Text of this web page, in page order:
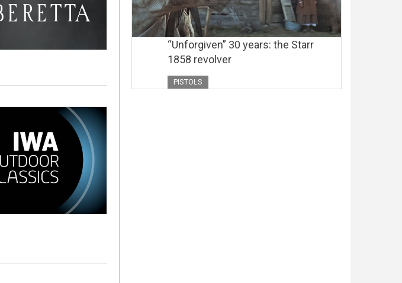
“Unforgiven” 30 years: the Starr
1858 revolver
PISTOLS